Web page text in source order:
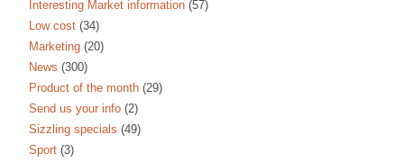
Interesting Market information (57)
Low cost (34)
Marketing (20)
News (300)
Product of the month (29)
Send us your info (2)
Sizzling specials (49)
Sport (3)